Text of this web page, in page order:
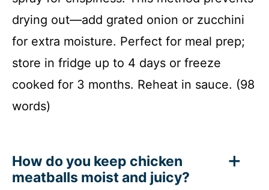
drying out—add grated onion or zucchini
for extra moisture. Perfect for meal prep;
store in fridge up to 4 days or freeze
cooked for 3 months. Reheat in sauce. (98
words)
How do you keep chicken
meatballs moist and juicy?